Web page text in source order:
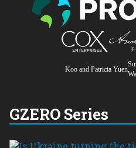
Koo and Patricia Yuen
GZERO Series